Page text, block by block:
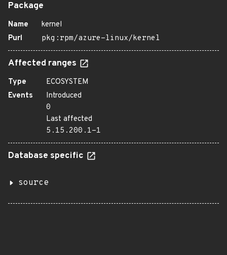
Package
Name
kernel
Purl
pkg:rpm/azure-linux/kernel
Affected ranges
Type
ECOSYSTEM
Events
Introduced
0
Last affected
5.15.200.1-1
Database specific
source